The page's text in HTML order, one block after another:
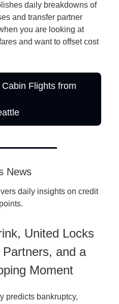
daily breakdowns of
and transfer partner
you are looking at
and want to offset cost
Flights from
News
daily insights on credit
United Locks
and a
Moment
predicts bankruptcy,